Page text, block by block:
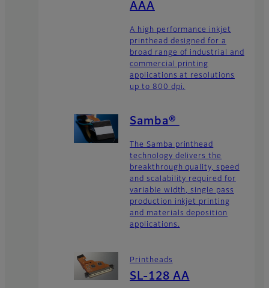
AAA
A high performance inkjet
printhead designed for a
broad range of industrial and
commercial printing
applications at resolutions
up to 800 dpi.
Samba®
The Samba printhead
technology delivers the
breakthrough quality, speed
and scalability required for
variable width, single pass
production inkjet printing
and materials deposition
applications.
Printheads
SL-128 AA